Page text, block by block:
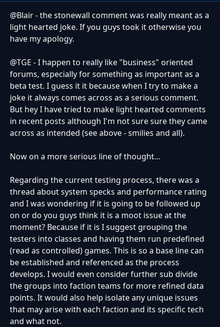
@Blair - the stonewall comment was really meant as a
light hearted joke. If you guys took it otherwise you
have my apology.
@TGE - I happen to really like "business" oriented
forums, especially for something as important as a
beta test. I guess it it because when I try to make a
joke it always comes across as a serious comment.
But hey I have tried to make light hearted comments
in recent posts although I'm not sure sure they came
across as intended (see above - smilies and all).
Now on a more serious line of thought...
Regarding the current testing process, there was a
thread about system specks and performance rating
and I was wondering if it is going to be followed up
on or do you guys think it is a moot issue at the
moment? Because if it is I suggest grouping the
testers into classes and having them run predefined
(read as controlled) games. This is so a base line can
be established and referenced as the process
develops. I would even consider further sub divide
the groups into faction teams for more refined data
points. It would also help isolate any unique issues
that may arise with each faction and its specific tech
and what not.